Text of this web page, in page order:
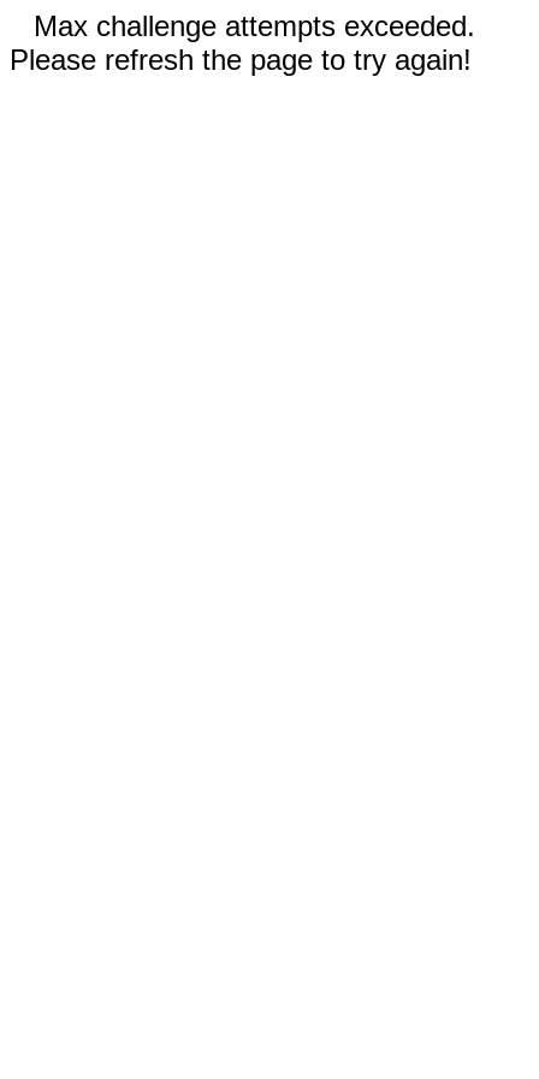
Max challenge attempts exceeded.
Please refresh the page to try again!